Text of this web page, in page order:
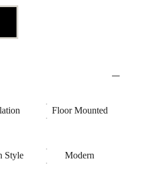
Floor Mounted
Style Modern